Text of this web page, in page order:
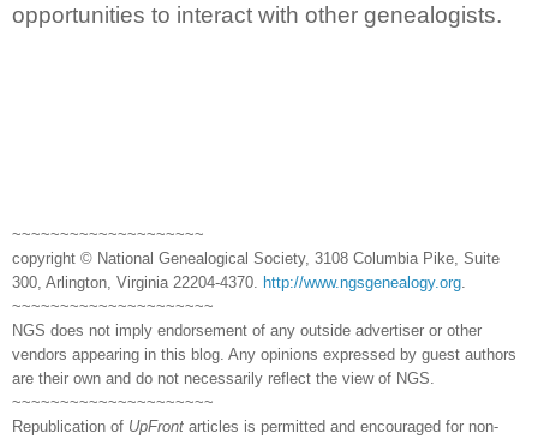
opportunities to interact with other genealogists.
~~~~~~~~~~~~~~~~~~~~
copyright © National Genealogical Society, 3108 Columbia Pike, Suite
300, Arlington, Virginia 22204-4370.
http://www.ngsgenealogy.org
~~~~~~~~~~~~~~~~~~~~~
NGS does not imply endorsement of any outside advertiser or other
vendors appearing in this blog. Any opinions expressed by guest authors
are their own and do not necessarily reflect the view of NGS.
~~~~~~~~~~~~~~~~~~~~~
Republication of UpFront articles is permitted and encouraged for non-